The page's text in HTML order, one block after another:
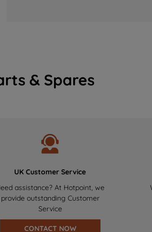
& Spares
UK Customer Service
assistance? At Hotpoint, we
provide outstanding Customer
Service
CONTACT NOW